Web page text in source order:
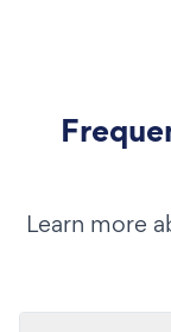
Learn more